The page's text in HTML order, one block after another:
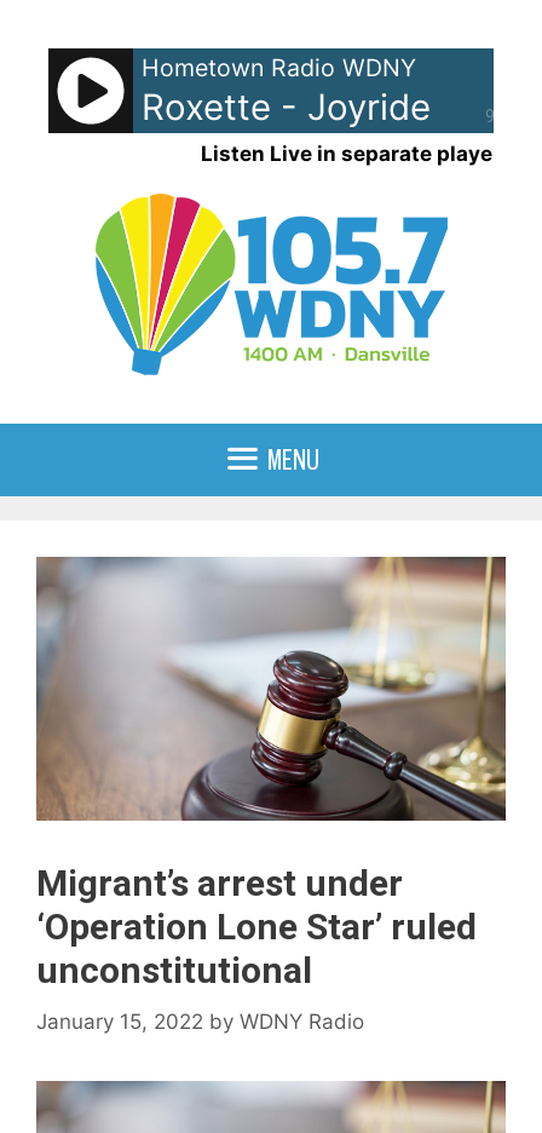
content
90%
Hometown Radio WDNY
Roxette - Joyride
Listen Live in separate player
MENU
Migrant’s arrest under
‘Operation Lone Star’ ruled
unconstitutional
January 15, 2022 by WDNY Radio